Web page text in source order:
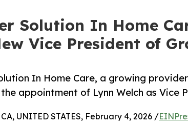
Solution In Home
Vice President of
In Home Care, a growing
the appointment of Lynn Welch as Vice
UNITED STATES, February 4, 2026 /